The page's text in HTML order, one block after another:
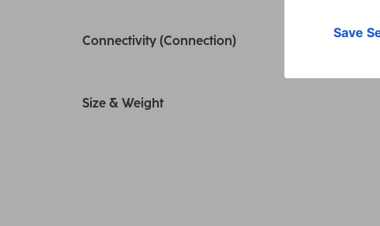
Connectivity (Connection)
Size & Weight